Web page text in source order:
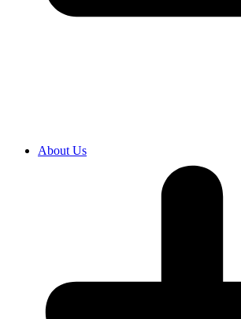
About Us